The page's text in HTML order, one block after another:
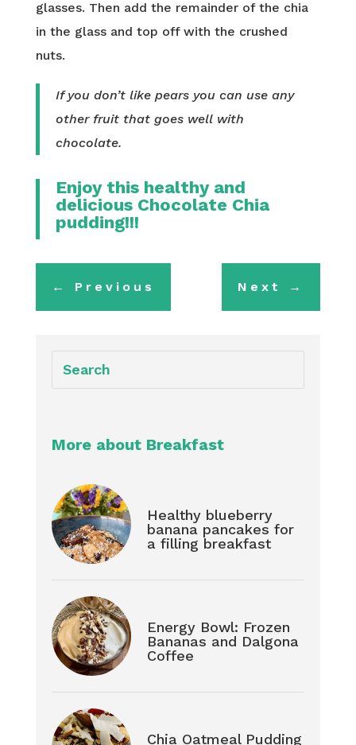
glasses. Then add the remainder of the chia
in the glass and top off with the crushed
nuts.
If you don’t like pears you can use any
other fruit that goes well with
chocolate.
Enjoy this healthy and
delicious Chocolate Chia
pudding!!!
← Previous Next →
More about Breakfast
Healthy blueberry
banana pancakes for
a filling breakfast
Energy Bowl: Frozen
Bananas and Dalgona
Coffee
Chia Oatmeal Pudding